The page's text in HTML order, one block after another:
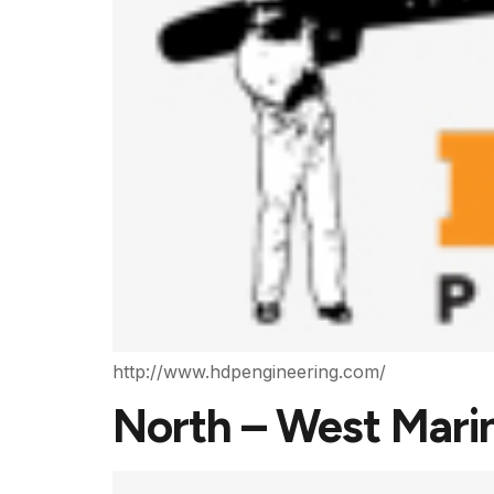
http://www.hdpengineering.com/
North – West